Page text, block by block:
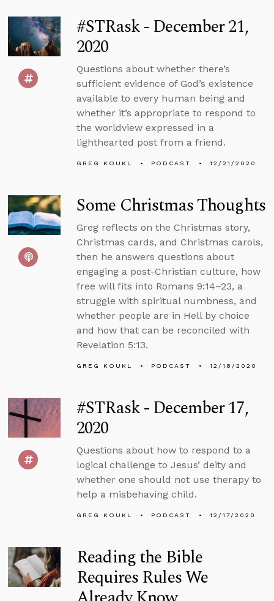
#STRask - December 21,
2020
Questions about whether there’s
sufficient evidence of God’s existence
available to every human being and
whether it’s appropriate to respond to
the worldview expressed in a
lighthearted post from a friend.
GREG KOUKL PODCAST 12/21/2020
Some Christmas Thoughts
Greg reflects on the Christmas story,
Christmas cards, and Christmas carols,
then he answers questions about
engaging a post-Christian culture, how
free will fits into Romans 9:14–23, a
struggle with spiritual numbness, and
whether people are in Hell by choice
and how that can be reconciled with
Revelation 5:13.
GREG KOUKL PODCAST 12/18/2020
#STRask - December 17,
2020
Questions about how to respond to a
logical challenge to Jesus’ deity and
whether one should not use therapy to
help a misbehaving child.
GREG KOUKL PODCAST 12/17/2020
Reading the Bible
Requires Rules We